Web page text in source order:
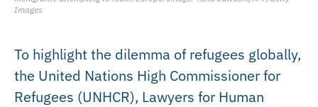
Images
To highlight the dilemma of refugees globally,
the United Nations High Commissioner for
Refugees (UNHCR), Lawyers for Human